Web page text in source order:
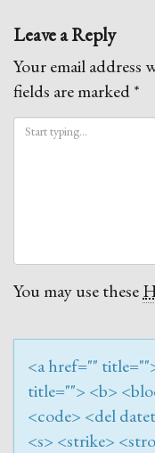
Leave a Reply
Your email address
fields are marked*
You may use these
<a href=""
title=""> <b>
<code> <del
<s> <strike>